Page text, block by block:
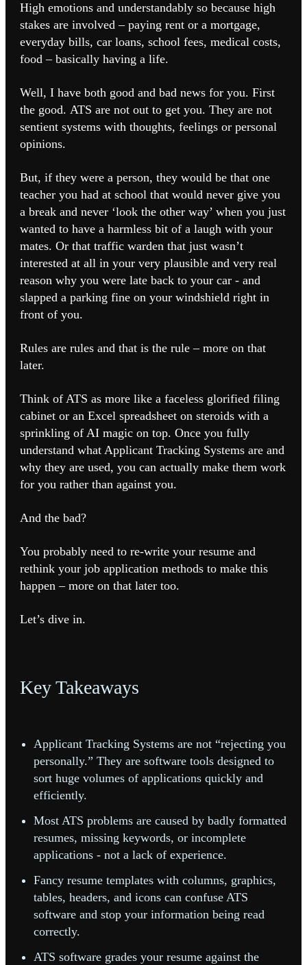
High emotions and understandably so because high
stakes are involved – paying rent or a mortgage,
everyday bills, car loans, school fees, medical costs,
food – basically having a life.
Well, I have both good and bad news for you. First
the good. ATS are not out to get you. They are not
sentient systems with thoughts, feelings or personal
opinions.
But, if they were a person, they would be that one
teacher you had at school that would never give you
a break and never ‘look the other way’ when you just
wanted to have a harmless bit of a laugh with your
mates. Or that traffic warden that just wasn’t
interested at all in your very plausible and very real
reason why you were late back to your car - and
slapped a parking fine on your windshield right in
front of you.
Rules are rules and that is the rule – more on that
later.
Think of ATS as more like a faceless glorified filing
cabinet or an Excel spreadsheet on steroids with a
sprinkling of AI magic on top. Once you fully
understand what Applicant Tracking Systems are and
why they are used, you can actually make them work
for you rather than against you.
And the bad?
You probably need to re-write your resume and
rethink your job application methods to make this
happen – more on that later too.
Let’s dive in.
Key Takeaways
Applicant Tracking Systems are not “rejecting you
personally.” They are software tools designed to
sort huge volumes of applications quickly and
efficiently.
Most ATS problems are caused by badly formatted
resumes, missing keywords, or incomplete
applications - not a lack of experience.
Fancy resume templates with columns, graphics,
tables, headers, and icons can confuse ATS
software and stop your information being read
correctly.
ATS software grades your resume against the